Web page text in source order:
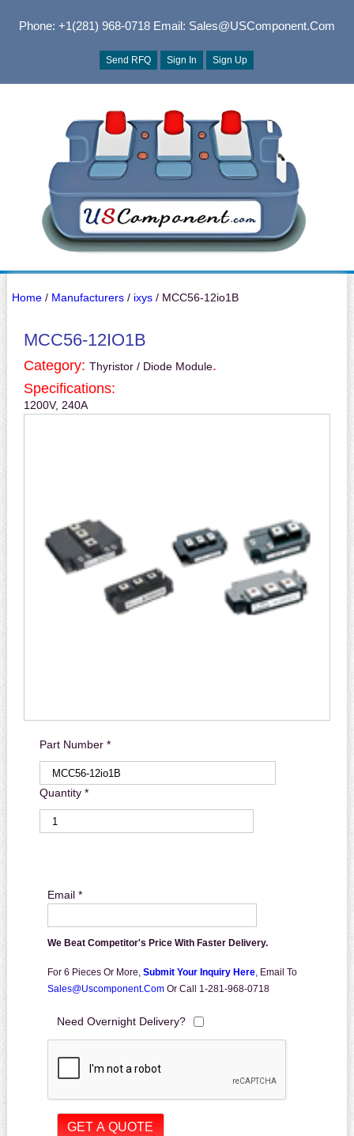
Phone: +1(281) 968-0718Email: Sales@USComponent.com
Send RFQ Sign In Sign Up
Home/ Manufacturers/ ixys/ MCC56-12io1B
MCC56-12IO1B
Category: Thyristor / Diode Module.
Specifications:
1200V, 240A
Part Number *
Quantity *
Email *
We Beat Competitor's Price With Faster Delivery.
For 6 Pieces Or More, Submit Your Inquiry Here, Email To
Sales@uscomponent.com Or Call 1-281-968-0718
Need Overnight Delivery?